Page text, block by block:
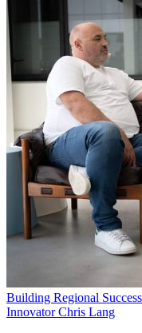
Building Regional
Innovator Chris Lang